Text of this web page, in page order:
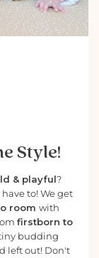
Style!
& playful?
have to! We get
roomwith
firstborn to
budding
left out! Don't